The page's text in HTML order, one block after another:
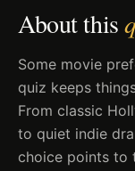
About this
Some movie
quiz keeps
From classic
to quiet indie
choice points to